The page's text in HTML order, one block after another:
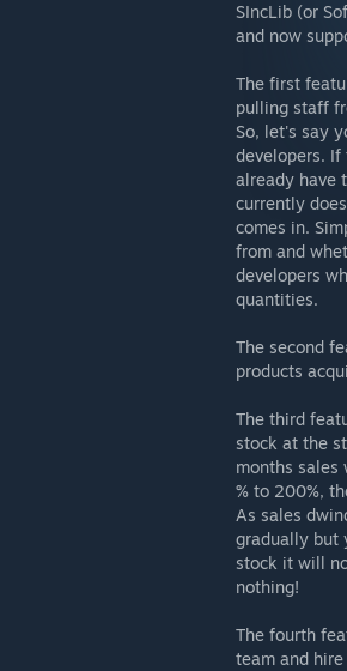
SIncLib (or
and now
The first
pulling staff
So, let's say
developers.
already have
currently
comes in.
from and
developers
quantities.
The second
products
The third
stock at the
months sales
% to 200%,
As sales
gradually but
stock it will
nothing!
The fourth
team and